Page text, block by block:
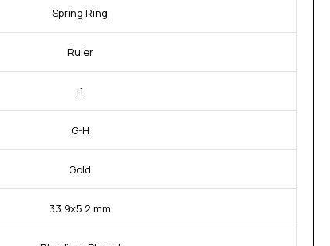
Spring Ring
Ruler
I1
G-H
Gold
33.9x5.2 mm